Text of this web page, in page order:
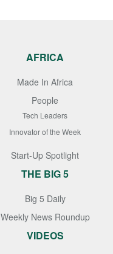
AFRICA
Made In Africa
People
Tech Leaders
Innovator of the Week
Start-Up Spotlight
THE BIG 5
Big 5 Daily
Weekly News Roundup
VIDEOS